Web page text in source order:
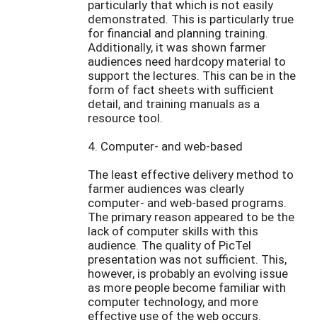
particularly that which is not easily
demonstrated. This is particularly true
for financial and planning training.
Additionally, it was shown farmer
audiences need hardcopy material to
support the lectures. This can be in the
form of fact sheets with sufficient
detail, and training manuals as a
resource tool.
4. Computer- and web-based
The least effective delivery method to
farmer audiences was clearly
computer- and web-based programs.
The primary reason appeared to be the
lack of computer skills with this
audience. The quality of PicTel
presentation was not sufficient. This,
however, is probably an evolving issue
as more people become familiar with
computer technology, and more
effective use of the web occurs.